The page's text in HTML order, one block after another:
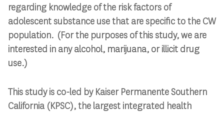
regarding knowledge of the risk factors of
adolescent substance use that are specificto the CW
population. (For the purposes of this study, we are
interested in any alcohol, marijuana, or illicit drug
use.)
This study is co-led by Kaiser Permanente Southern
California (KPSC), the largest integrated health